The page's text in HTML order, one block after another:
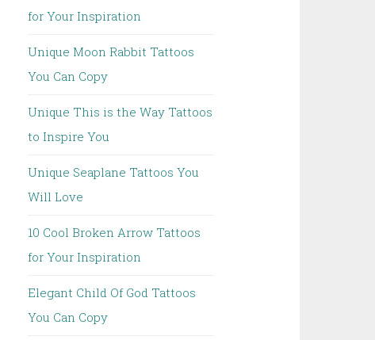
for Your Inspiration
Unique Moon Rabbit Tattoos
You Can Copy
Unique This is the Way Tattoos
to Inspire You
Unique Seaplane Tattoos You
Will Love
10 Cool Broken Arrow Tattoos
for Your Inspiration
Elegant Child Of God Tattoos
You Can Copy